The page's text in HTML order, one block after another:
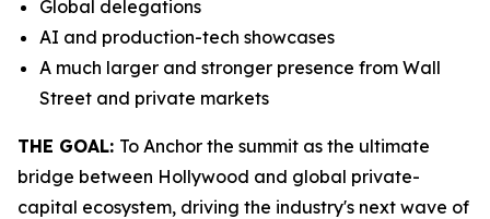
Global delegations
AI and production-tech showcases
A much larger and stronger presence from Wall
Street and private markets
THE GOAL: To Anchor the summit as the ultimate
bridge between Hollywood and global private-
capital ecosystem, driving the industry's next wave of